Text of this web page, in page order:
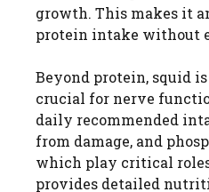
growth. This makes it
protein intake without
Beyond protein, squid
crucial for nerve
daily recommended
from damage, and
which play critical
provides detailed